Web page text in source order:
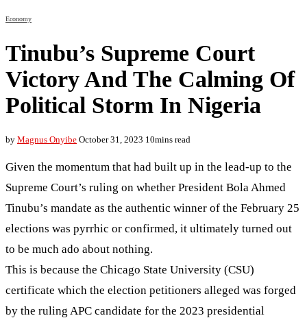
Economy
Tinubu’s Supreme Court
Victory And The Calming Of
Political Storm In Nigeria
by Magnus Onyibe October 31, 2023 10mins read
Given the momentum that had built up in the lead-up to the
Supreme Court’s ruling on whether President Bola Ahmed
Tinubu’s mandate as the authentic winner of the February 25
elections was pyrrhic or confirmed, it ultimately turned out
to be much ado about nothing.
This is because the Chicago State University (CSU)
certificate which the election petitioners alleged was forged
by the ruling APC candidate for the 2023 presidential